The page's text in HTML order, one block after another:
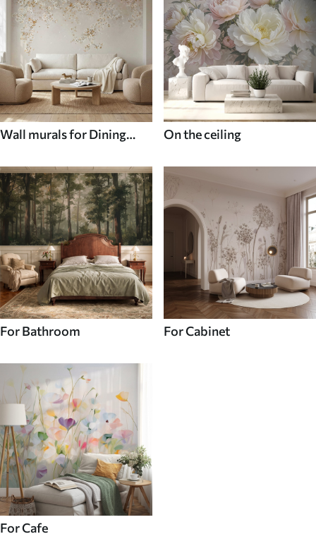
Wall murals for Dining
On the ceiling
For Bathroom For Cabinet
For Cafe